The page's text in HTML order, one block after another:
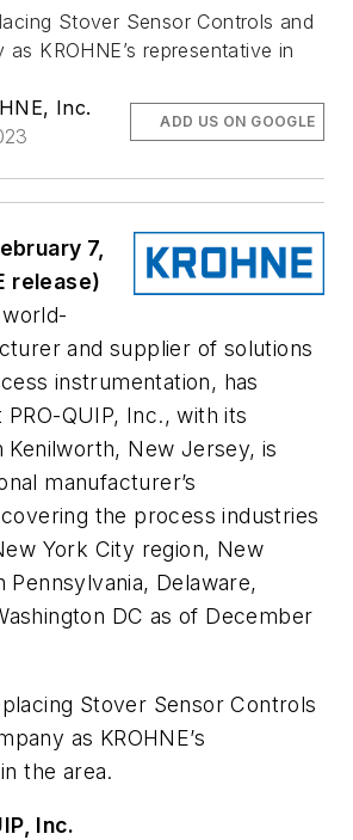
Stover Sensor Controls and
KROHNE’s representative in
Inc.
ADD US ON GOOGLE
7,
release)
world-
and supplier of solutions
instrumentation, has
QUIP, Inc., with its
Kenilworth, New Jersey, is
manufacturer’s
the process industries
York City region, New
Pennsylvania, Delaware,
DC as of December
Stover Sensor Controls
as KROHNE’s
the area.
Inc.